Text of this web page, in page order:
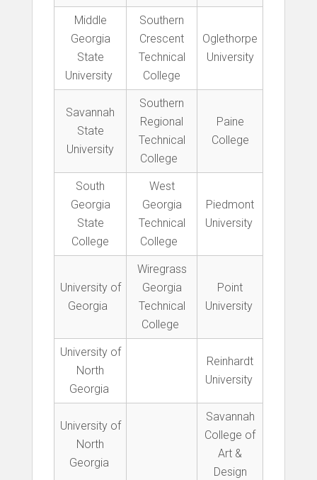
Middle
Georgia
State
University
Southern
Crescent
Technical
College
Oglethorpe
University
Savannah
State
University
Southern
Regional
Technical
College
Paine
College
South
Georgia
State
College
West
Georgia
Technical
College
Piedmont
University
University of
Georgia
Wiregrass
Georgia
Technical
College
Point
University
University of
North
Georgia
Reinhardt
University
University of
North
Georgia
Savannah
College of
Art &
Design